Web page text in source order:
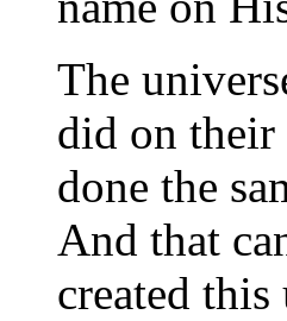
The
did on their
done the
And that
created this